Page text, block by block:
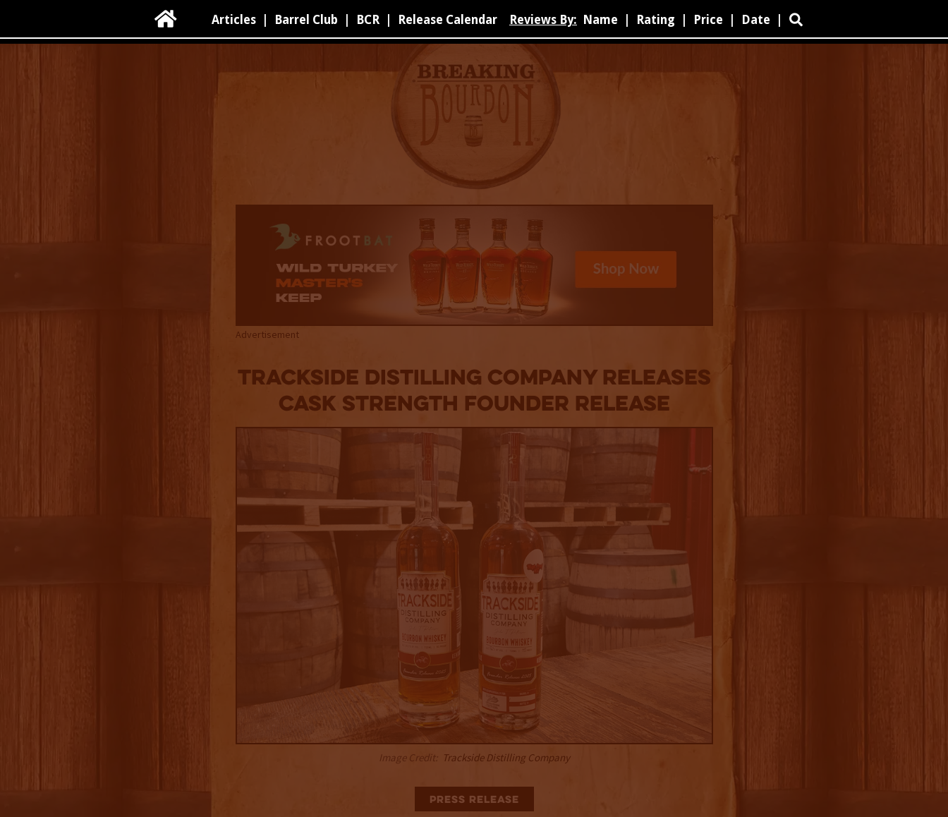
 Articles Barrel Club BCR Release Calendar Reviews By: Name Rating Price Date 
Advertisement
Trackside Distilling Company Releases
Cask Strength Founder Release
Image Credit: Trackside Distilling Company
Press Release